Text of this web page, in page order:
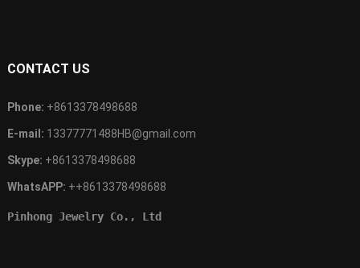
CONTACT US
Phone: +8613378498688
E-mail: 13377771488HB@gmail.com
Skype: +8613378498688
WhatsAPP: ++8613378498688
Pinhong Jewelry Co., Ltd